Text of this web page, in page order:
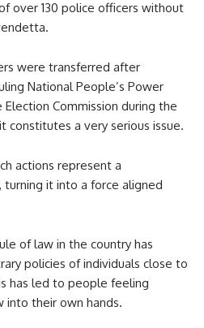
over 130 police officers without
were transferred after
National People’s Power
Commission during the
constitutes a very serious issue.
actions represent a
it into a force aligned
of law in the country has
policies of individuals close to
has led to people feeling
their own hands.